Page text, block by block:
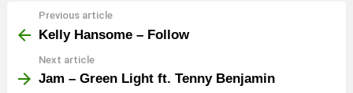
more
Previous article
Kelly Hansome – Follow
Next article
Jam – Green Light ft. Tenny Benjamin